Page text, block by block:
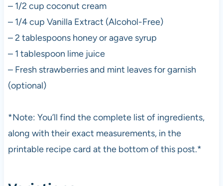
– 1/2 cup coconut cream
– 1/4 cup Vanilla Extract (Alcohol-Free)
– 2 tablespoons honey or agave syrup
– 1 tablespoon lime juice
– Fresh strawberries and mint leaves for garnish
(optional)
*Note: You’ll find the complete list of ingredients,
along with their exact measurements, in the
printable recipe card at the bottom of this post.*